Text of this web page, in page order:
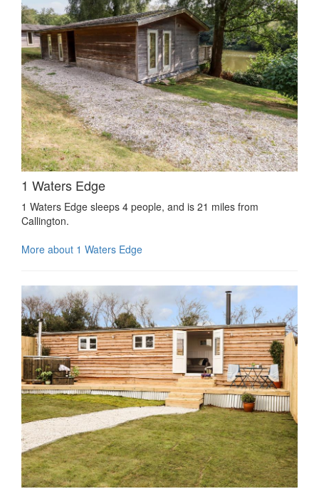
1 Waters Edge
1 Waters Edge sleeps 4 people, and is 21 miles from
Callington.
More about 1 Waters Edge